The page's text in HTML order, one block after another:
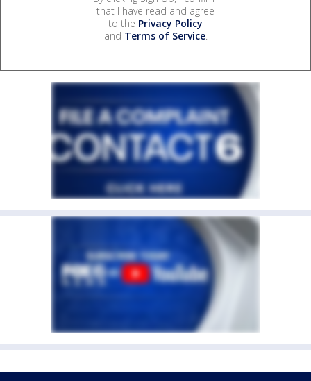
that I have read and agree
to the Privacy Policy
and Terms of Service.